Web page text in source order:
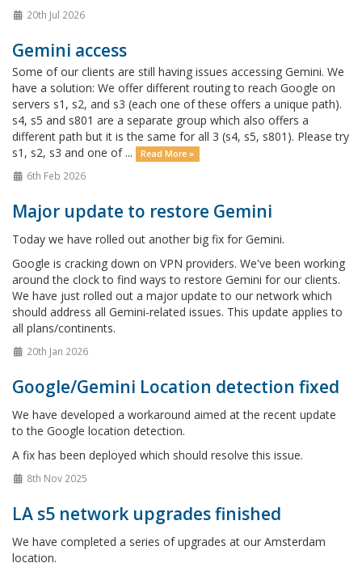
20th Jul 2026
Gemini access
Some of our clients are still having issues accessing Gemini. We
have a solution: We offer different routing to reach Google on
servers s1, s2, and s3 (each one of these offers a unique path).
s4, s5 and s801 are a separate group which also offers a
different path but it is the same for all 3 (s4, s5, s801). Please try
s1, s2, s3 and one of ...
Read More »
6th Feb 2026
Major update to restore Gemini
Today we have rolled out another big fix for Gemini.
Google is cracking down on VPN providers. We've been working
around the clock to find ways to restore Gemini for our clients.
We have just rolled out a major update to our network which
should address all Gemini-related issues. This update applies to
all plans/continents.
20th Jan 2026
Google/Gemini Location detection fixed
We have developed a workaround aimed at the recent update
to the Google location detection.
A fix has been deployed which should resolve this issue.
8th Nov 2025
LA s5 network upgrades finished
We have completed a series of upgrades at our Amsterdam
location.